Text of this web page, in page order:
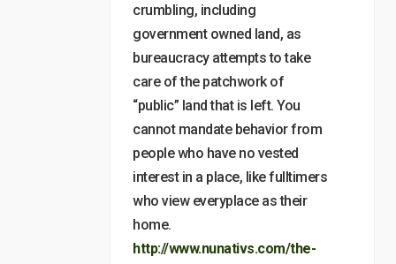
crumbling, including
government owned land, as
bureaucracy attempts to take
care of the patchwork of
“public” land that is left. You
cannot mandate behavior from
people who have no vested
interest in a place, like fulltimers
who view everyplace as their
home.
http://www.nunativs.com/the-